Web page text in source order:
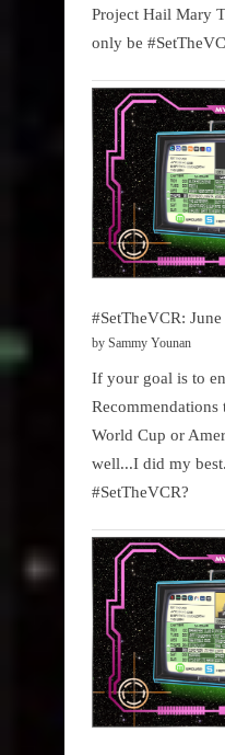
Project Hail Mary
only be
#SetTheVCR:
by Sammy Younan
If your goal is to
World Cup or
well...I did my
#SetTheVCR?